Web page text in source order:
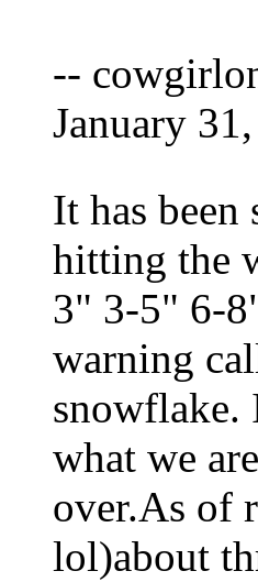
--
January
It has
hitting the
3" 3-5" 6-
warning
snowflake.
what we
over.As of
lol)about